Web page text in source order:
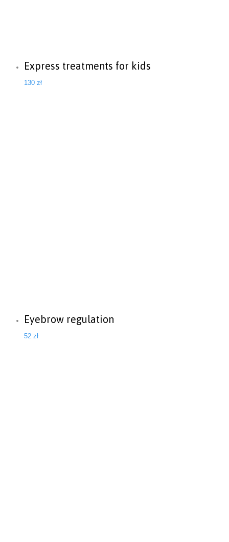
Express treatments for kids
130 zł
Eyebrow regulation
52 zł